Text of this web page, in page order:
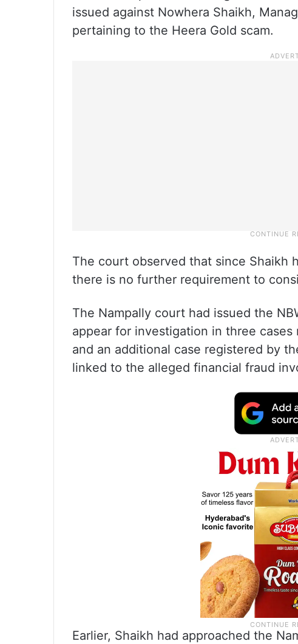
issued against Nowhera Shaikh,
pertaining to the Heera Gold scam.
The court observed that since Shaikh
there is no further requirement to
The Nampally court had issued the
appear for investigation in three
and an additional case registered by
linked to the alleged financial fraud
Earlier, Shaikh had approached the